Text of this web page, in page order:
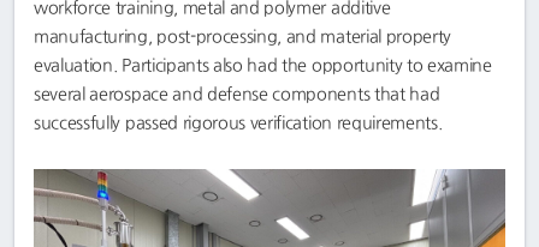
workforce training, metal and polymer additive
manufacturing, post-processing, and material property
evaluation. Participants also had the opportunity to examine
several aerospace and defense components that had
successfully passed rigorous verification requirements.